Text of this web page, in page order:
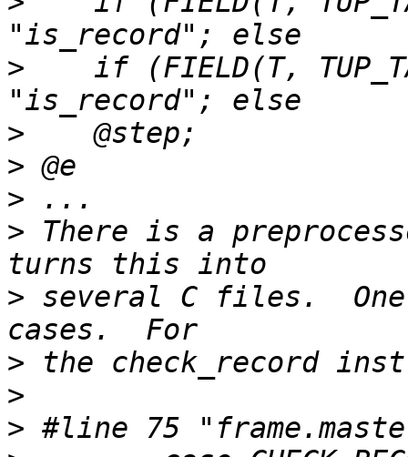
>
if (FIELD(T,
>
>
>
> There is a
> several C files.
>
>
>